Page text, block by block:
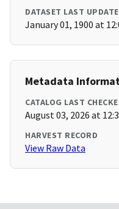
DATASET LAST
January 01, 1900 at
Metadata
CATALOG LAST
August 03, 2026 at
HARVEST RECORD
View Raw Data